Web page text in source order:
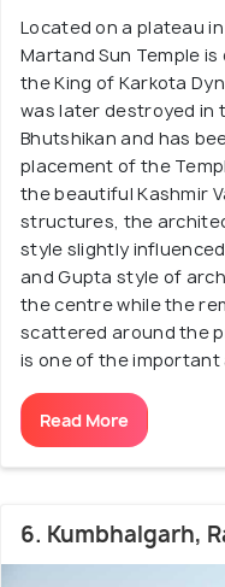
Located on a plateau
Martand Sun Temple
the King of Karkota
was later destroyed in
Bhutshikan and has
placement of the
the beautiful Kashmir
structures, the
style slightly
and Gupta style of
the centre while the
scattered around the
is one of the important
Read More
6. Kumbhalgarh,